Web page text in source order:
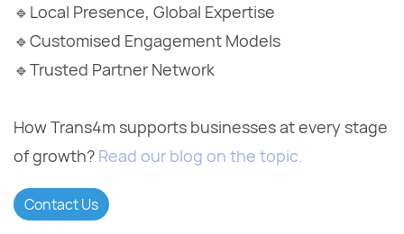
🔹Local Presence, Global Expertise
🔹Customised Engagement Models
🔹Trusted Partner Network
How Trans4m supports businesses at every stage
of growth? Read our blog on the topic.
Contact Us